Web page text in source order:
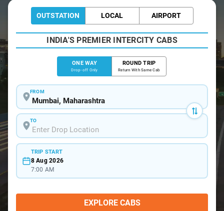
OUTSTATION LOCAL AIRPORT
INDIA'S PREMIER INTERCITY CABS
ONE WAY
Drop-off Only
ROUND TRIP
Return With Same Cab
FROM
TO
TRIP START
8 Aug 2026
7:00 AM
EXPLORE CABS